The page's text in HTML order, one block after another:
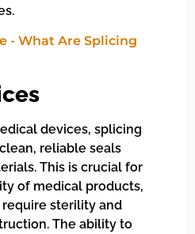
devices, splicing
reliable seals
This is crucial for
of medical products,
sterility and
The ability to